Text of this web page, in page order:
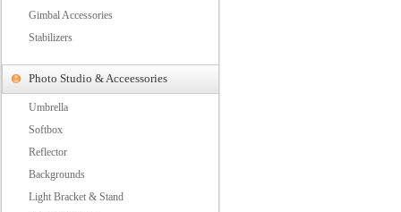
Gimbal Accessories
Stabilizers
Photo Studio & Acceessories
Umbrella
Softbox
Reflector
Backgrounds
Light Bracket & Stand